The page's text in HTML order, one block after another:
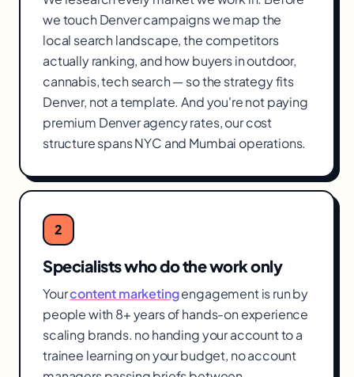
we touch Denver campaigns we map the
local search landscape, the competitors
actually ranking, and how buyers in outdoor,
cannabis, tech search — so the strategy fits
Denver, not a template. And you're not paying
premium Denver agency rates, our cost
structure spans NYC and Mumbai operations.
2
Specialists who do the work only
Yourcontent marketingengagement is run by
people with 8+ years of hands-on experience
scaling brands. no handing your account to a
trainee learning on your budget, no account